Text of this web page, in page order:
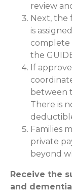
review
Next, the
is
complete
the
If
between
There is
Families
private
beyond
Receive the
and